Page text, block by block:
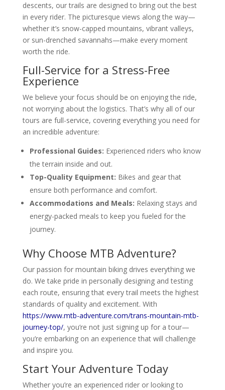
descents, our trails are designed to bring out the best
in every rider. The picturesque views along the way—
whether it’s snow-capped mountains, vibrant valleys,
or sun-drenched savannahs—make every moment
worth the ride.
Full-Service for a Stress-Free
Experience
We believe your focus should be on enjoying the ride,
not worrying about the logistics. That’s why all of our
tours are full-service, covering everything you need for
an incredible adventure:
Professional Guides: Experienced riders who know
the terrain inside and out.
Top-Quality Equipment: Bikes and gear that
ensure both performance and comfort.
Accommodations and Meals: Relaxing stays and
energy-packed meals to keep you fueled for the
journey.
Why Choose MTB Adventure?
Our passion for mountain biking drives everything we
do. We take pride in personally designing and testing
each route, ensuring that every trail meets the highest
standards of quality and excitement. With
https://www.mtb-adventure.com/trans-mountain-mtb-
journey-top/, you’re not just signing up for a tour—
you’re embarking on an experience that will challenge
and inspire you.
Start Your Adventure Today
Whether you’re an experienced rider or looking to